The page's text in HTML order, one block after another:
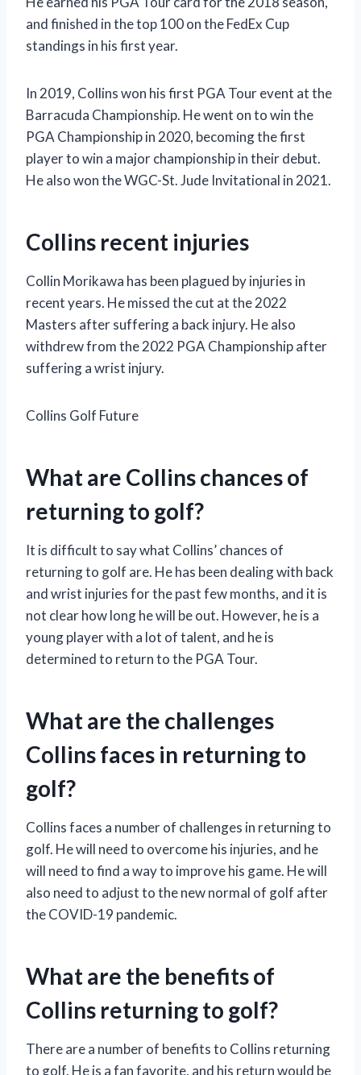
and finished in the top 100 on the FedEx Cup
standings in his first year.
In 2019, Collins won his first PGA Tour event at the
Barracuda Championship. He went on to win the
PGA Championship in 2020, becoming the first
player to win a major championship in their debut.
He also won the WGC-St. Jude Invitational in 2021.
Collins recent injuries
Collin Morikawa has been plagued by injuries in
recent years. He missed the cut at the 2022
Masters after suffering a back injury. He also
withdrew from the 2022 PGA Championship after
suffering a wrist injury.
Collins Golf Future
What are Collins chances of
returning to golf?
It is difficult to say what Collins’ chances of
returning to golf are. He has been dealing with back
and wrist injuries for the past few months, and it is
not clear how long he will be out. However, he is a
young player with a lot of talent, and he is
determined to return to the PGA Tour.
What are the challenges
Collins faces in returning to
golf?
Collins faces a number of challenges in returning to
golf. He will need to overcome his injuries, and he
will need to find a way to improve his game. He will
also need to adjust to the new normal of golf after
the COVID-19 pandemic.
What are the benefits of
Collins returning to golf?
There are a number of benefits to Collins returning
to golf. He is a fan favorite, and his return would be